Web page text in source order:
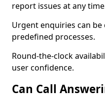
report issues at any
Urgent enquiries can
predefined processes.
Round-the-clock
user confidence.
Can Call